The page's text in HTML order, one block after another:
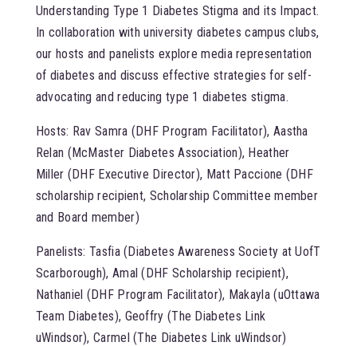
Understanding Type 1 Diabetes Stigma and its Impact.
In collaboration with university diabetes campus clubs,
our hosts and panelists explore media representation
of diabetes and discuss effective strategies for self-
advocating and reducing type 1 diabetes stigma.
Hosts: Rav Samra (DHF Program Facilitator), Aastha
Relan (McMaster Diabetes Association), Heather
Miller (DHF Executive Director), Matt Paccione (DHF
scholarship recipient, Scholarship Committee member
and Board member)
Panelists: Tasfia (Diabetes Awareness Society at UofT
Scarborough), Amal (DHF Scholarship recipient),
Nathaniel (DHF Program Facilitator), Makayla (uOttawa
Team Diabetes), Geoffry (The Diabetes Link
uWindsor), Carmel (The Diabetes Link uWindsor)